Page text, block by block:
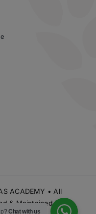
ACADEMY • All
& Maintained by
Chat with us